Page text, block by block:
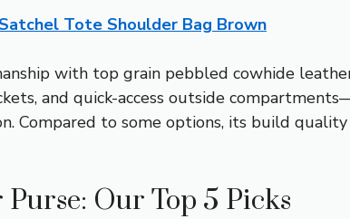
Tote Shoulder Bag Brown
with top grain pebbled cowhide
and quick-access outside
Compared to some options, its build
Our Top 5 Picks